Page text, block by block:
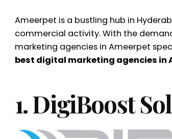
Ameerpet is a bustling hub in
commercial activity. With the
marketing agencies in Ameerpet
best digital marketing agencies in
1. DigiBoost